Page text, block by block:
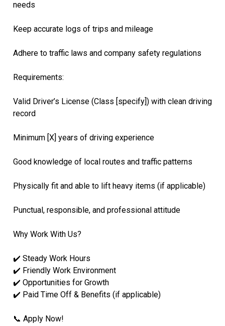
needs
Keep accurate logs of trips and mileage
Adhere to traffic laws and company safety regulations
Requirements:
Valid Driver’s License (Class [specify]) with clean driving
record
Minimum [X] years of driving experience
Good knowledge of local routes and traffic patterns
Physically fit and able to lift heavy items (if applicable)
Punctual, responsible, and professional attitude
Why Work With Us?
✔️ Steady Work Hours
✔️ Friendly Work Environment
✔️ Opportunities for Growth
✔️ Paid Time Off & Benefits (if applicable)
📞 Apply Now!